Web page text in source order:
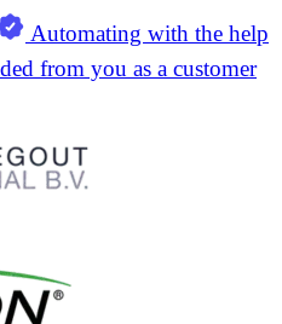
Automating with the help
from you as a customer